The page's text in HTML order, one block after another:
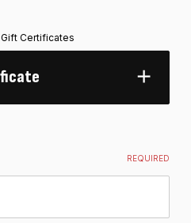
Gift Certificates
REQUIRED